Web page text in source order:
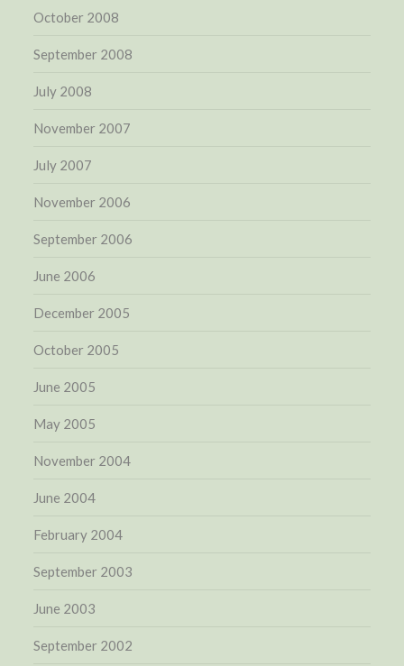
October 2008
September 2008
July 2008
November 2007
July 2007
November 2006
September 2006
June 2006
December 2005
October 2005
June 2005
May 2005
November 2004
June 2004
February 2004
September 2003
June 2003
September 2002